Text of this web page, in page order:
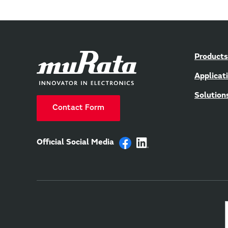
Contact Form
Official Social Media
Products